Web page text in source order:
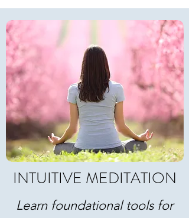
INTUITIVE MEDITATION
Learn foundational tools for